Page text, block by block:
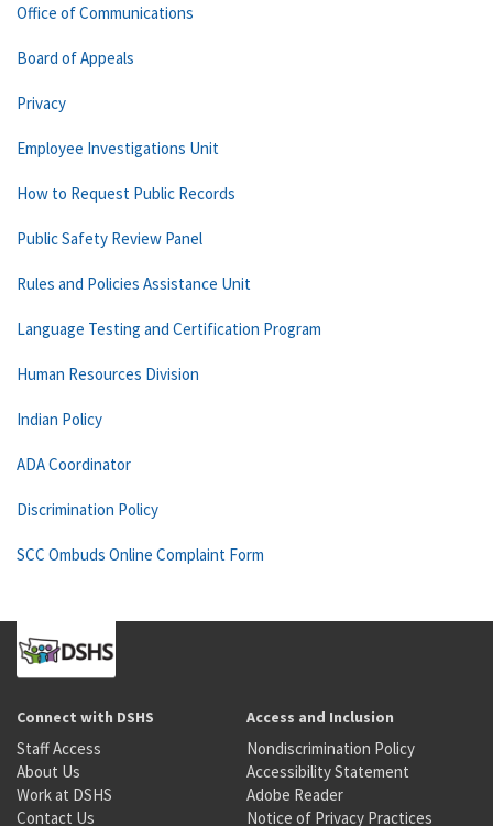
Office of Communications
Board of Appeals
Privacy
Employee Investigations Unit
How to Request Public Records
Public Safety Review Panel
Rules and Policies Assistance Unit
Language Testing and Certification Program
Human Resources Division
Indian Policy
ADA Coordinator
Discrimination Policy
SCC Ombuds Online Complaint Form
Connect with DSHS
Staff Access
About Us
Work at DSHS
Contact Us
Access and Inclusion
Nondiscrimination Policy
Accessibility Statement
Adobe Reader
Notice of Privacy Practices